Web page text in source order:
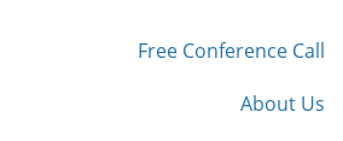
Free Conference Call
About Us